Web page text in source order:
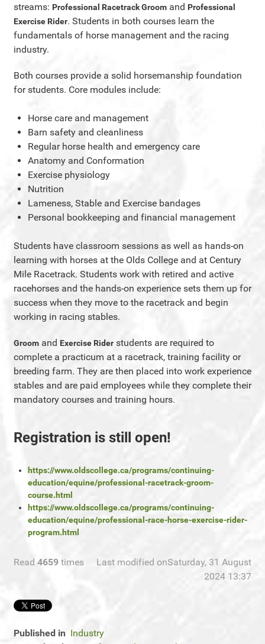
streams: Professional Racetrack Groom and Professional
Exercise Rider. Students in both courses learn the
fundamentals of horse management and the racing
industry.
Both courses provide a solid horsemanship foundation
for students. Core modules include:
Horse care and management
Barn safety and cleanliness
Regular horse health and emergency care
Anatomy and Conformation
Exercise physiology
Nutrition
Lameness, Stable and Exercise bandages
Personal bookkeeping and financial management
Students have classroom sessions as well as hands-on
learning with horses at the Olds College and at Century
Mile Racetrack. Students work with retired and active
racehorses and the hands-on experience sets them up for
success when they move to the racetrack and begin
working in racing stables.
Groom and Exercise Rider students are required to
complete a practicum at a racetrack, training facility or
breeding farm. They are then placed into work experience
stables and are paid employees while they complete their
mandatory courses and training hours.
Registration is still open!
https://www.oldscollege.ca/programs/continuing-
education/equine/professional-racetrack-groom-
course.html
https://www.oldscollege.ca/programs/continuing-
education/equine/professional-race-horse-exercise-rider-
program.html
Read 4659 times
Last modified onSaturday, 31 August
2024 13:37
Published in Industry